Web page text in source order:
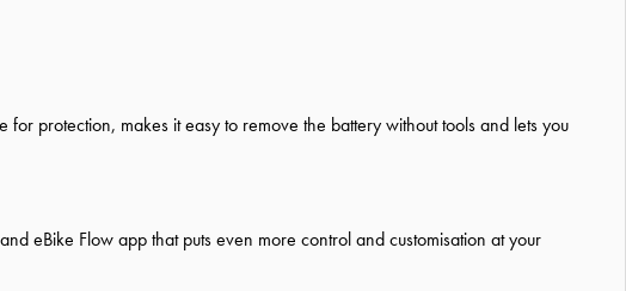
protection, makes it easy to remove the battery without tools and lets you
eBike Flow app that puts even more control and customisation at your